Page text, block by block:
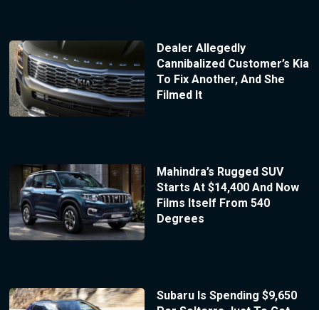
Dealer Allegedly
Cannibalized Customer’s Kia
To Fix Another, And She
Filmed It
Mahindra’s Rugged SUV
Starts At $14,400 And Now
Films Itself From 540
Degrees
Subaru Is Spending $9,650